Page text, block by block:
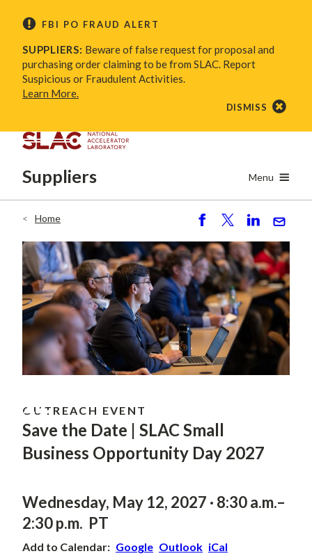
Skip
content
FBI PO FRAUD ALERT
SUPPLIERS: Beware of false request for proposal and
purchasing order claiming to be from SLAC. Report
Suspicious or Fraudulent Activities.
Learn More.
DISMISS
Suppliers Menu
Home
h
ar
e
o
st
h
ar
e
e
n
d
MAY
12
OUTREACH EVENT
Save the Date | SLAC Small
Business Opportunity Day 2027
Wednesday, May 12, 2027 · 8:30 a.m.–
2:30 p.m. PT
Add to Calendar: Google Outlook iCal